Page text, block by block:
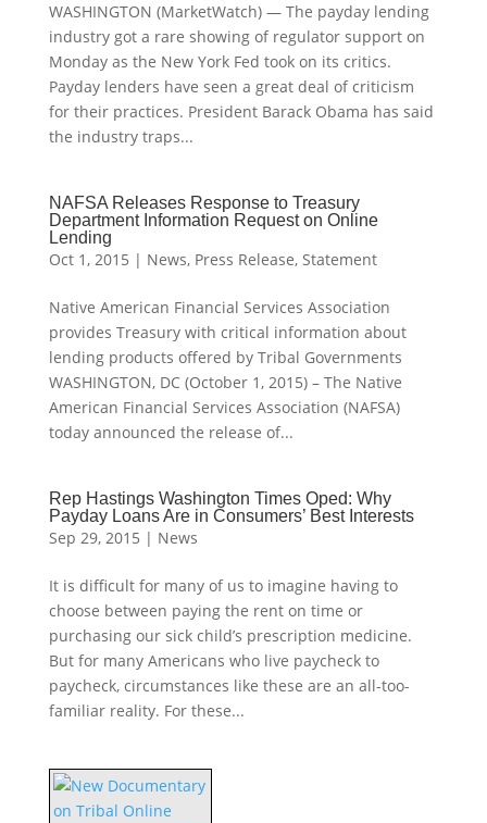
WASHINGTON (MarketWatch) — The payday lending
industry got a rare showing of regulator support on
Monday as the New York Fed took on its critics.
Payday lenders have seen a great deal of criticism
for their practices. President Barack Obama has said
the industry traps...
NAFSA Releases Response to Treasury
Department Information Request on Online
Lending
Oct 1, 2015 | News, Press Release, Statement
Native American Financial Services Association
provides Treasury with critical information about
lending products offered by Tribal Governments
WASHINGTON, DC (October 1, 2015) – The Native
American Financial Services Association (NAFSA)
today announced the release of...
Rep Hastings Washington Times Oped: Why
Payday Loans Are in Consumers’ Best Interests
Sep 29, 2015 | News
It is difficult for many of us to imagine having to
choose between paying the rent on time or
purchasing our sick child’s prescription medicine.
But for many Americans who live paycheck to
paycheck, circumstances like these are an all-too-
familiar reality. For these...